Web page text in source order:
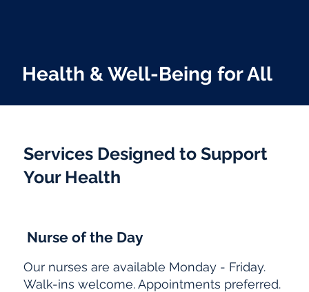
Health & Well-Being for All
Services Designed to Support
Your Health
Nurse of the Day
Our nurses are available Monday - Friday.
Walk-ins welcome. Appointments preferred.